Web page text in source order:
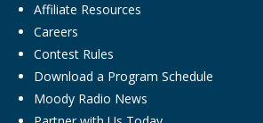
Affiliate Resources
Careers
Contest Rules
Download a Program Schedule
Moody Radio News